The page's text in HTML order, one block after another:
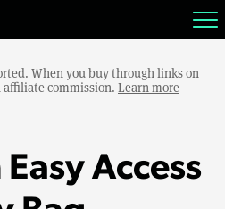
When you buy through links on
affiliate commission. Learn more
Access